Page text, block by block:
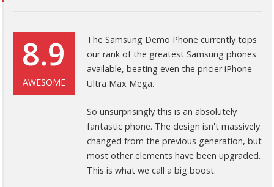
8.9
AWESOME
The Samsung Demo Phone currently tops
our rank of the greatest Samsung phones
available, beating even the pricier iPhone
Ultra Max Mega.
So unsurprisingly this is an absolutely
fantastic phone. The design isn't massively
changed from the previous generation, but
most other elements have been upgraded.
This is what we call a big boost.